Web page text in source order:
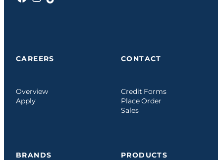
CAREERS
Overview
Apply
CONTACT
Credit Forms
Place Order
Sales
BRANDS PRODUCTS